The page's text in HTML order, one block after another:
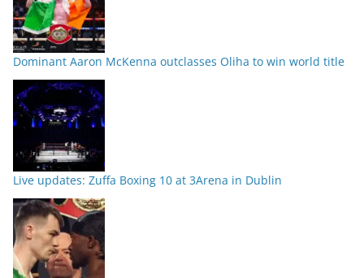
Dominant Aaron McKenna outclasses Oliha to win world title
Live updates: Zuffa Boxing 10 at 3Arena in Dublin